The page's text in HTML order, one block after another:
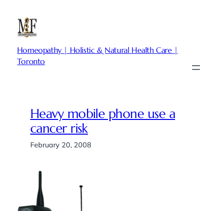
content
Homeopathy | Holistic & Natural Health Care |
Toronto
Heavy mobile phone use a
cancer risk
February 20, 2008